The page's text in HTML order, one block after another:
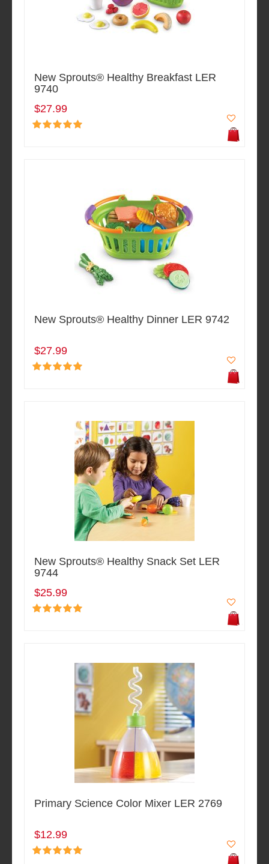
New Sprouts® Healthy Breakfast LER
9740
$27.99
New Sprouts® Healthy Dinner LER 9742
$27.99
New Sprouts® Healthy Snack Set LER
9744
$25.99
Primary Science Color Mixer LER 2769
$12.99